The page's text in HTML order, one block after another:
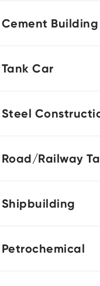
Cement
Tank Car
Steel
Road/Railway
Shipbuilding
Petrochemical